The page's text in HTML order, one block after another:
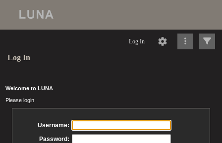
Log In
Log In
Welcome to LUNA
Please login
Username:
Password: